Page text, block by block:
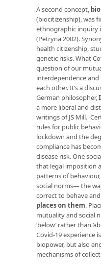
A second concept,
(biocitizenship), was
ethnographic inquiry
(Petryna 2002).
health citizenship,
genetic risks. What
question of our
interdependence
each other. It’s a
German philosopher,
a more liberal and
writings of JS Mill.
rules for public
lockdown and the
compliance has
disease risk. One
that legal imposition
patterns of
social norms— the
correct to behave
places on them.
mutuality and social
‘below’ rather than
Covid-19 experience
biopower, but also
mechanisms of